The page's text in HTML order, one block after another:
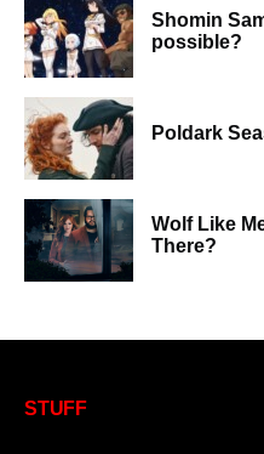
Shomin
possible?
Poldark
Wolf Like
There?
STUFF